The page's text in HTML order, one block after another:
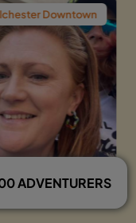
Colchester
ADVENTURERS